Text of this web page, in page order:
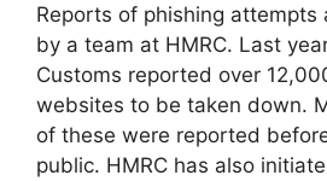
Reports of phishing attempts
by a team at HMRC. Last
Customs reported over
websites to be taken down.
of these were reported
public. HMRC has also